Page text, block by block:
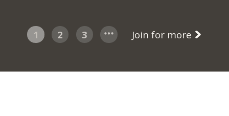
1 2 3 Join for more